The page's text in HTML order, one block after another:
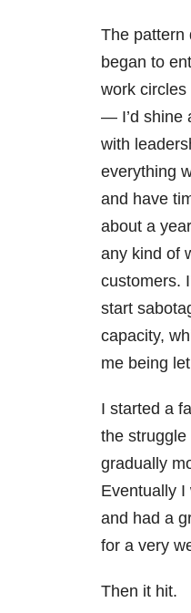
The pattern
began to
work
— I’d shine
with
everything
and have
about a
any kind of
customers.
start
capacity,
me being
I started a
the struggle
gradually
Eventually I
and had a
for a very
Then it hit.